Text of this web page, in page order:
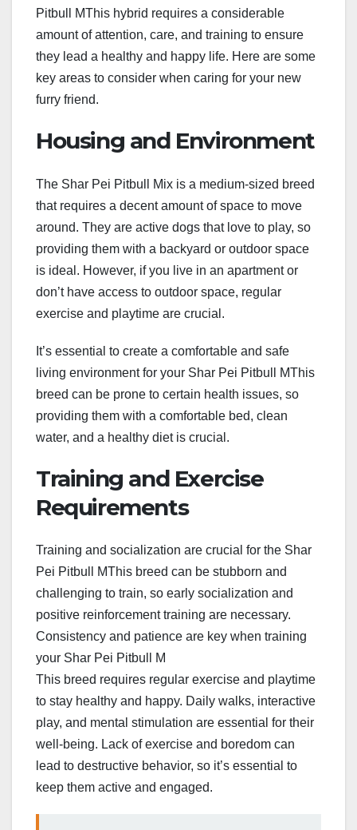
Pitbull MThis hybrid requires a considerable
amount of attention, care, and training to ensure
they lead a healthy and happy life. Here are some
key areas to consider when caring for your new
furry friend.
Housing and Environment
The Shar Pei Pitbull Mix is a medium-sized breed
that requires a decent amount of space to move
around. They are active dogs that love to play, so
providing them with a backyard or outdoor space
is ideal. However, if you live in an apartment or
don’t have access to outdoor space, regular
exercise and playtime are crucial.
It’s essential to create a comfortable and safe
living environment for your Shar Pei Pitbull MThis
breed can be prone to certain health issues, so
providing them with a comfortable bed, clean
water, and a healthy diet is crucial.
Training and Exercise
Requirements
Training and socialization are crucial for the Shar
Pei Pitbull MThis breed can be stubborn and
challenging to train, so early socialization and
positive reinforcement training are necessary.
Consistency and patience are key when training
your Shar Pei Pitbull M
This breed requires regular exercise and playtime
to stay healthy and happy. Daily walks, interactive
play, and mental stimulation are essential for their
well-being. Lack of exercise and boredom can
lead to destructive behavior, so it’s essential to
keep them active and engaged.